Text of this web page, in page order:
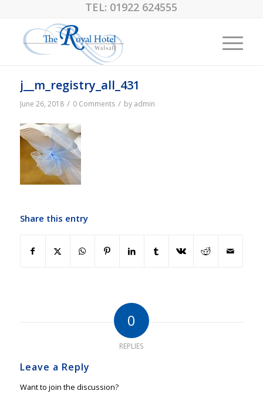
TEL: 01922 624555
j__m_registry_all_431
June 26, 2018 / 0 Comments / by admin
Share this entry
0
REPLIES
Leave a Reply
Want to join the discussion?